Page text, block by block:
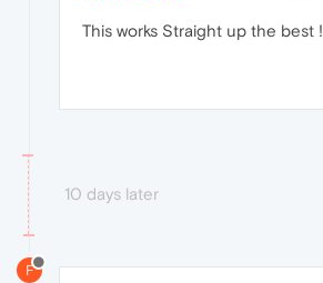
This works Straight up the best !
10 days later
F